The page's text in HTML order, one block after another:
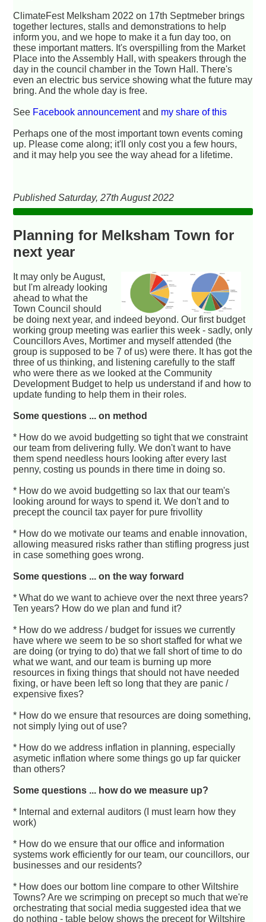
ClimateFest Melksham 2022 on 17th Septmeber brings
together lectures, stalls and demonstrations to help
inform you, and we hope to make it a fun day too, on
these important matters. It's overspilling from the Market
Place into the Assembly Hall, with speakers through the
day in the council chamber in the Town Hall. There's
even an electric bus service showing what the future may
bring. And the whole day is free.
See Facebook announcementand my share of this
Perhaps one of the most important town events coming
up. Please come along; it'll only cost you a few hours,
and it may help you see the way ahead for a lifetime.
Published Saturday, 27th August 2022
Planning for Melksham Town for
next year
It may only be August,
but I'm already looking
ahead to what the
Town Council should
be doing next year, and indeed beyond. Our first budget
working group meeting was earlier this week - sadly, only
Councillors Aves, Mortimer and myself attended (the
group is supposed to be 7 of us) were there. It has got the
three of us thinking, and listening carefully to the staff
who were there as we looked at the Community
Development Budget to help us understand if and how to
update funding to help them in their roles.
Some questions ... on method
* How do we avoid budgetting so tight that we constraint
our team from delivering fully. We don't want to have
them spend needless hours looking after every last
penny, costing us pounds in there time in doing so.
* How do we avoid budgetting so lax that our team's
looking around for ways to spend it. We don't and to
precept the council tax payer for pure frivollity
* How do we motivate our teams and enable innovation,
allowing measured risks rather than stifling progress just
in case something goes wrong.
Some questions ... on the way forward
* What do we want to achieve over the next three years?
Ten years? How do we plan and fund it?
* How do we address / budget for issues we currently
have where we seem to be so short staffed for what we
are doing (or trying to do) that we fall short of time to do
what we want, and our team is burning up more
resources in fixing things that should not have needed
fixing, or have been left so long that they are panic /
expensive fixes?
* How do we ensure that resources are doing something,
not simply lying out of use?
* How do we address inflation in planning, especially
asymetic inflation where some things go up far quicker
than others?
Some questions ... how do we measure up?
* Internal and external auditors (I must learn how they
work)
* How do we ensure that our office and information
systems work efficiently for our team, our councillors, our
businesses and our residents?
* How does our bottom line compare to other Wiltshire
Towns? Are we scrimping on precept so much that we're
orchestrating that social media suggested idea that we
do nothing - table below shows the precept for Wiltshire